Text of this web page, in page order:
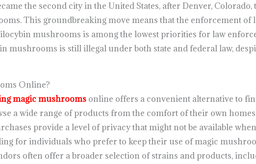
the second city in the United States, after Denver, Colorado,
This groundbreaking move means that the enforcement of
mushrooms is among the lowest priorities for law
mushrooms is still illegal under both state and federal law,
Online?
magic mushroomsonline offers a convenient alternative to
a wide range of products from the comfort of their own
provide a level of privacy that might not be available
for individuals who prefer to keep their use of magic
often offer a broader selection of strains and products,